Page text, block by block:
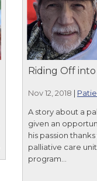
Riding Off
Nov 12, 2018 |
A story about a
given an
his passion
palliative care
program...